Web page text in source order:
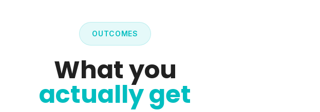
OUTCOMES
What you
actually get